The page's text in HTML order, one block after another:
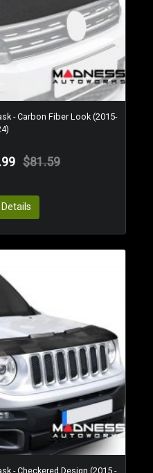
- Carbon Fiber Look (2015-
$81.59
- Checkered Design (2015 -